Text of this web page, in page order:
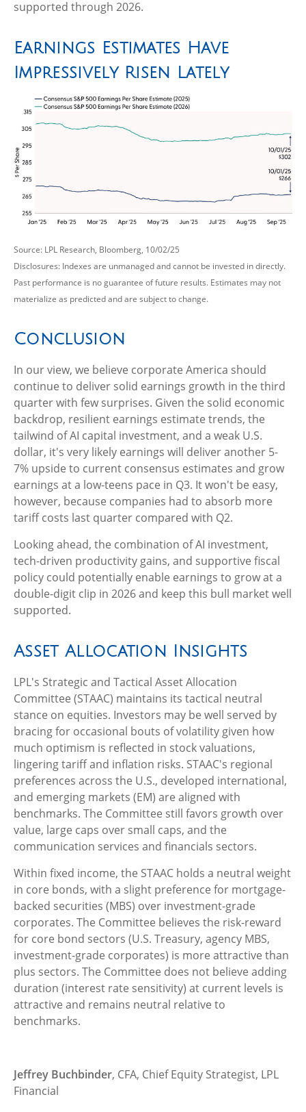
supported through 2026.
Earnings Estimates Have
Impressively Risen Lately
Source: LPL Research, Bloomberg, 10/02/25
Disclosures: Indexes are unmanaged and cannot be invested in directly.
Past performance is no guarantee of future results. Estimates may not
materialize as predicted and are subject to change.
Conclusion
In our view, we believe corporate America should
continue to deliver solid earnings growth in the third
quarter with few surprises. Given the solid economic
backdrop, resilient earnings estimate trends, the
tailwind of AI capital investment, and a weak U.S.
dollar, it's very likely earnings will deliver another 5-
7% upside to current consensus estimates and grow
earnings at a low-teens pace in Q3. It won't be easy,
however, because companies had to absorb more
tariff costs last quarter compared with Q2.
Looking ahead, the combination of AI investment,
tech-driven productivity gains, and supportive fiscal
policy could potentially enable earnings to grow at a
double-digit clip in 2026 and keep this bull market well
supported.
Asset Allocation Insights
LPL's Strategic and Tactical Asset Allocation
Committee (STAAC) maintains its tactical neutral
stance on equities. Investors may be well served by
bracing for occasional bouts of volatility given how
much optimism is reflected in stock valuations,
lingering tariff and inflation risks. STAAC's regional
preferences across the U.S., developed international,
and emerging markets (EM) are aligned with
benchmarks. The Committee still favors growth over
value, large caps over small caps, and the
communication services and financials sectors.
Within fixed income, the STAAC holds a neutral weight
in core bonds, with a slight preference for mortgage-
backed securities (MBS) over investment-grade
corporates. The Committee believes the risk-reward
for core bond sectors (U.S. Treasury, agency MBS,
investment-grade corporates) is more attractive than
plus sectors. The Committee does not believe adding
duration (interest rate sensitivity) at current levels is
attractive and remains neutral relative to
benchmarks.
Jeffrey Buchbinder, CFA, Chief Equity Strategist, LPL
Financial